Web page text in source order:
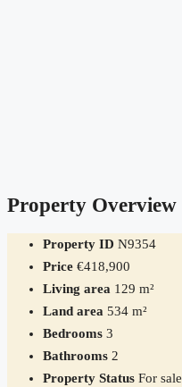
Property Overview
Property ID N9354
Price €418,900
Living area 129 m²
Land area 534 m²
Bedrooms 3
Bathrooms 2
Property Status For sale